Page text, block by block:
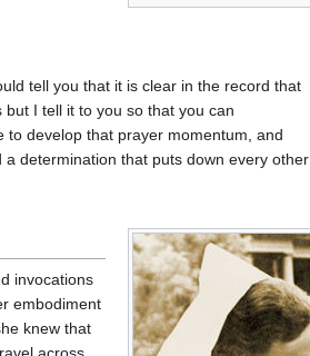
tell you that it is clear in the record that
I tell it to you so that you can
to develop that prayer momentum, and
determination that puts down every other
invocations
embodiment
knew that